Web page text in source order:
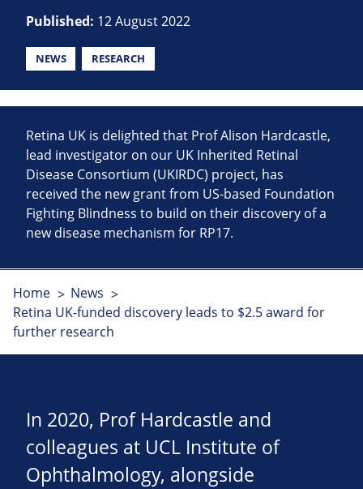
Published: 12 August 2022
NEWS RESEARCH
Retina UK is delighted that Prof Alison Hardcastle,
lead investigator on our UK Inherited Retinal
Disease Consortium (UKIRDC) project, has
received the new grant from US-based Foundation
Fighting Blindness to build on their discovery of a
new disease mechanism for RP17.
Home
News
Retina UK-funded discovery leads to $2.5 award for
further research
In 2020, Prof Hardcastle and
colleagues at UCL Institute of
Ophthalmology, alongside